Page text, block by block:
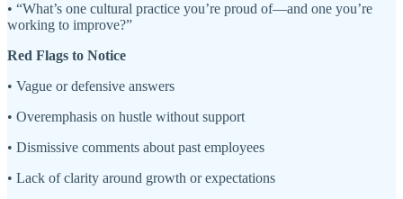
• “What’s one cultural practice you’re proud of—and one you’re
working to improve?”
Red Flags to Notice
• Vague or defensive answers
• Overemphasis on hustle without support
• Dismissive comments about past employees
• Lack of clarity around growth or expectations